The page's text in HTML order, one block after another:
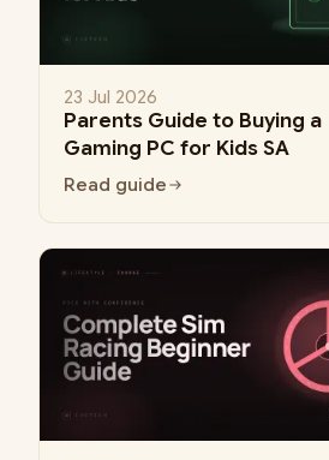
23 Jul 2026
Parents Guide to Buying a
Gaming PC for Kids SA
Read guide